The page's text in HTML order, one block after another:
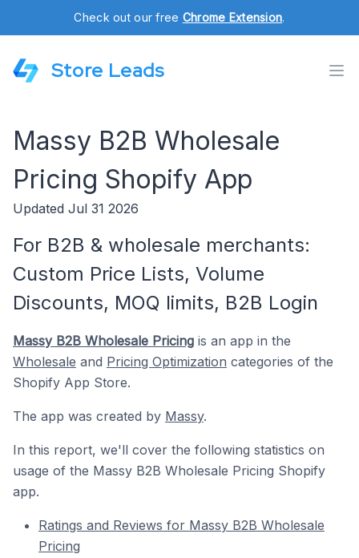
Check out our free Chrome Extension.
Store Leads
Massy B2B Wholesale
Pricing Shopify App
Updated Jul 31 2026
For B2B & wholesale merchants:
Custom Price Lists, Volume
Discounts, MOQ limits, B2B Login
Massy B2B Wholesale Pricing is an app in the
Wholesale and Pricing Optimization categories of the
Shopify App Store.
The app was created by Massy.
In this report, we'll cover the following statistics on
usage of the Massy B2B Wholesale Pricing Shopify
app.
Ratings and Reviews for Massy B2B Wholesale
Pricing